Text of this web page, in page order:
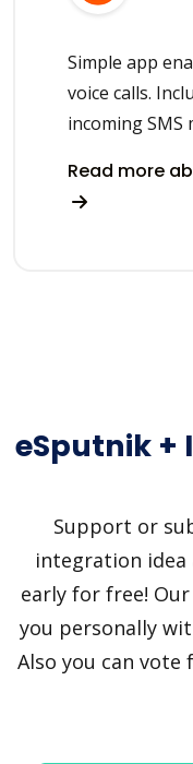
Simple app
voice calls.
incoming SMS
Read more
eSputnik
Support or
integration idea
early for free!
you personally
Also you can